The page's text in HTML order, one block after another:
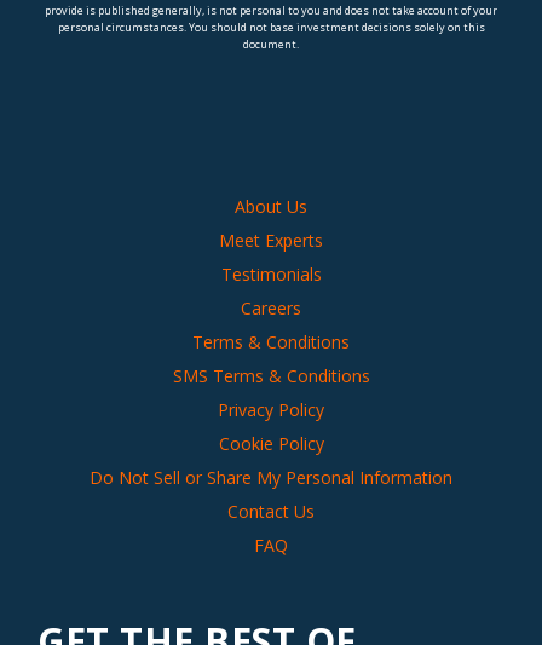
provide is published generally, is not personal to you and does not take account of your
personal circumstances. You should not base investment decisions solely on this
document.
About Us
Meet Experts
Testimonials
Careers
Terms & Conditions
SMS Terms & Conditions
Privacy Policy
Cookie Policy
Do Not Sell or Share My Personal Information
Contact Us
FAQ